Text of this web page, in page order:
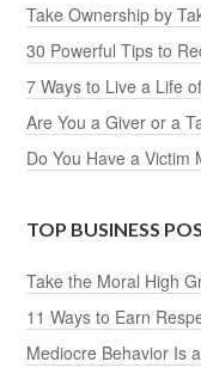
Take Ownership by
30 Powerful Tips to
7 Ways to Live a Life
Are You a Giver or a
Do You Have a Victim
TOP BUSINESS
Take the Moral High
11 Ways to Earn
Mediocre Behavior Is